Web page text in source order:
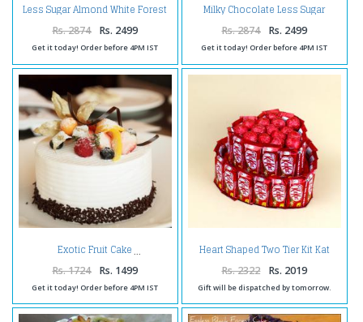
Less Sugar Almond White Forest
Cake
Rs. 2874 Rs. 2499
Get it today! Order before 4PM IST
Milky Chocolate Less Sugar
Squash
Rs. 2874 Rs. 2499
Get it today! Order before 4PM IST
Exotic Fruit Cake
Rs. 1724 Rs. 1499
Get it today! Order before 4PM IST
Heart Shaped Two Tier Kit Kat
Chocolates Cake
Rs. 2322 Rs. 2019
Gift will be dispatched by tomorrow.